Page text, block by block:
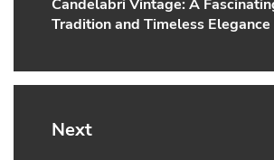
Previous
post:
Candelabri Vintage: A
Tradition and Timeless Elegance
Next